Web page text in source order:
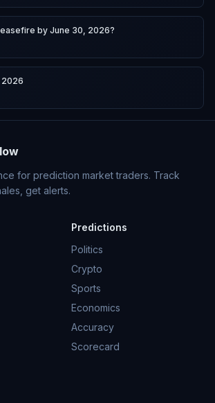
by June 30, 2026?
2026
for prediction market traders. Track
get alerts.
Predictions
Politics
Crypto
Sports
Economics
Accuracy
Scorecard